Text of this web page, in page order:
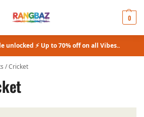
0
unlocked ⚡ Up to 70% off on all Vibes..
/ Cricket